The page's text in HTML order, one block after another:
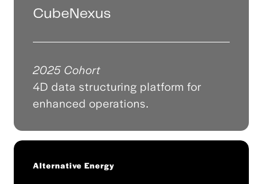
CubeNexus
2025 Cohort
4D data structuring platform for
enhanced operations.
Alternative Energy